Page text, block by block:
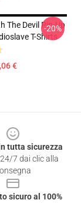
The Devil Pin-Up
T-Shirts
€
-20%
tutta sicurezza
7 dai clic alla
sicuro al 100%